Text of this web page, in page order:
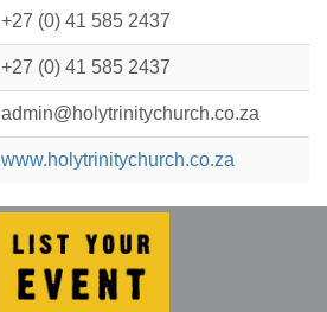
+27 (0) 41 585 2437
+27 (0) 41 585 2437
admin@holytrinitychurch.co.za
www.holytrinitychurch.co.za